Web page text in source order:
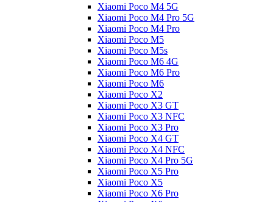
Xiaomi Poco M4 5G
Xiaomi Poco M4 Pro 5G
Xiaomi Poco M4 Pro
Xiaomi Poco M5
Xiaomi Poco M5s
Xiaomi Poco M6 4G
Xiaomi Poco M6 Pro
Xiaomi Poco M6
Xiaomi Poco X2
Xiaomi Poco X3 GT
Xiaomi Poco X3 NFC
Xiaomi Poco X3 Pro
Xiaomi Poco X4 GT
Xiaomi Poco X4 NFC
Xiaomi Poco X4 Pro 5G
Xiaomi Poco X5 Pro
Xiaomi Poco X5
Xiaomi Poco X6 Pro